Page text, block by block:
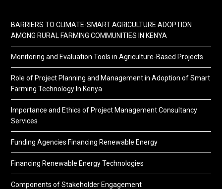
BARRIERS TO CLIMATE-SMART AGRICULTURE ADOPTION
AMONG RURAL FARMING COMMUNITIES IN KENYA
Monitoring and Evaluation Tools in Agriculture-Based Projects
Role of Project Planning and Management in Adoption of Smart
Farming Technology In Kenya
Importance and Ethics of Project Management Consultancy
Services
Funding Agencies Financing Renewable Energy
Financing Renewable Energy Technologies
Components of Stakeholder Engagement